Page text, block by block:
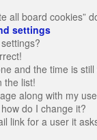
all board cookies”
settings
and the time is still
the list!
along with my
do I change it?
link for a user it